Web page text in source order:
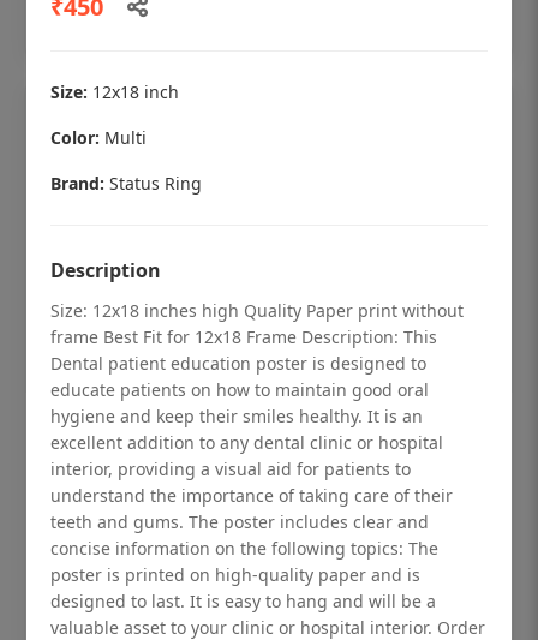
Dental checkup retro Dental poster for
dentist clinic without frame
Status Ring
₹450
Add to cart
Size: 12x18 inch
Color: Multi
Brand: Status Ring
Description
Size: 12x18 inches high Quality Paper print without
frame Best Fit for 12x18 Frame Description: This
Dental patient education poster is designed to
educate patients on how to maintain good oral
hygiene and keep their smiles healthy. It is an
excellent addition to any dental clinic or hospital
interior, providing a visual aid for patients to
understand the importance of taking care of their
teeth and gums. The poster includes clear and
concise information on the following topics: The
poster is printed on high-quality paper and is
designed to last. It is easy to hang and will be a
valuable asset to your clinic or hospital interior. Order